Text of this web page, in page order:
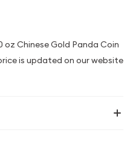
Chinese Gold Panda Coin
is updated on our website